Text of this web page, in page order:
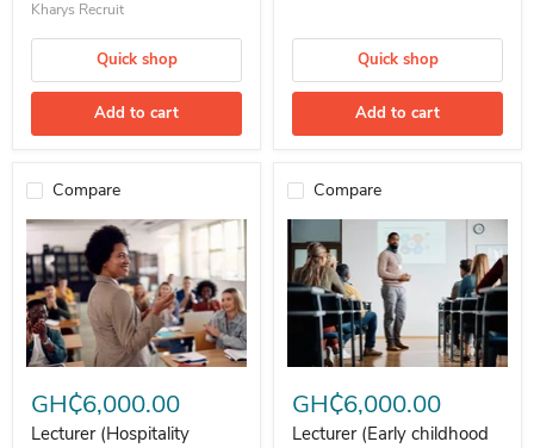
Kharys Recruit
Quick shop
Add to cart
Quick shop
Add to cart
Compare
Lecturer (Hospitality management)
GH₵6,000.00
Lecturer (Hospitality
Compare
Lecturer (Early childhood
GH₵6,000.00
Lecturer (Early childhood